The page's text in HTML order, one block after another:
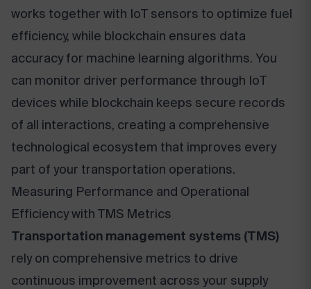
works together with IoT sensors to optimize fuel
efficiency, while blockchain ensures data
accuracy for machine learning algorithms. You
can monitor driver performance through IoT
devices while blockchain keeps secure records
of all interactions, creating a comprehensive
technological ecosystem that improves every
part of your transportation operations.
Measuring Performance and Operational
Efficiency with TMS Metrics
Transportation management systems (TMS)
rely on comprehensive metrics to drive
continuous improvement across your supply